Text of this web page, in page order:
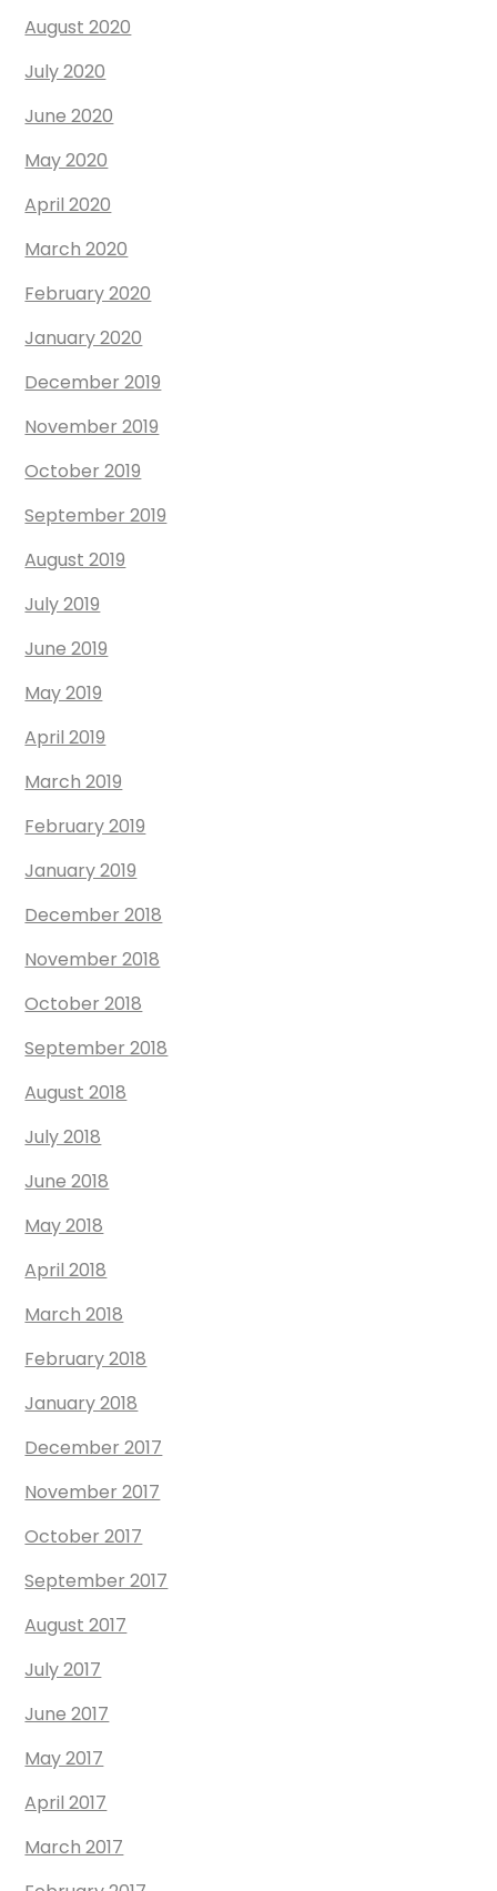
August 2020
July 2020
June 2020
May 2020
April 2020
March 2020
February 2020
January 2020
December 2019
November 2019
October 2019
September 2019
August 2019
July 2019
June 2019
May 2019
April 2019
March 2019
February 2019
January 2019
December 2018
November 2018
October 2018
September 2018
August 2018
July 2018
June 2018
May 2018
April 2018
March 2018
February 2018
January 2018
December 2017
November 2017
October 2017
September 2017
August 2017
July 2017
June 2017
May 2017
April 2017
March 2017